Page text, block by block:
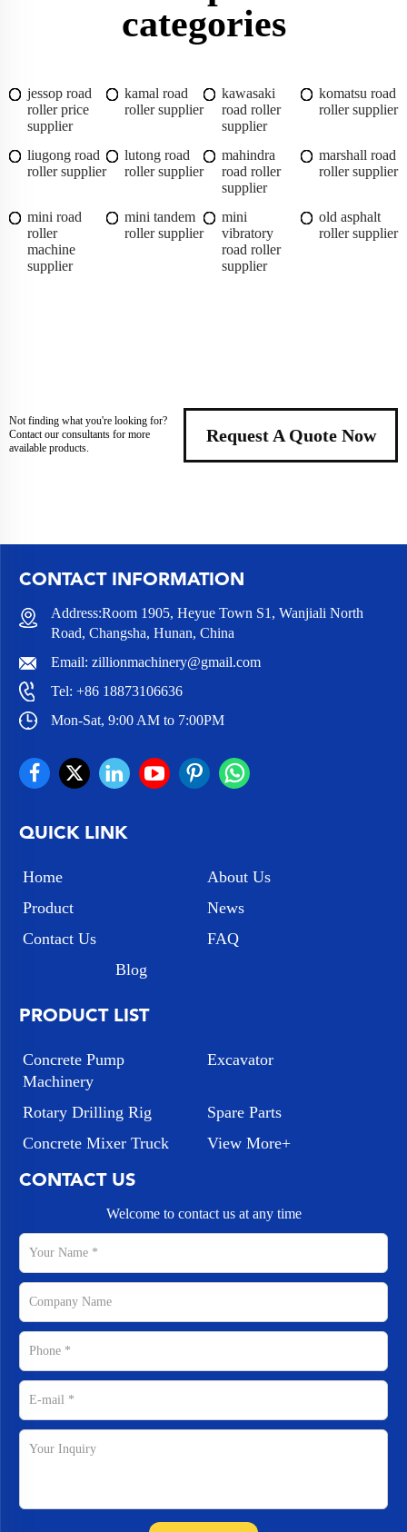
categories
jessop road
roller price
supplier
kamal road
roller supplier
kawasaki
road roller
supplier
komatsu road
roller supplier
liugong road
roller supplier
lutong road
roller supplier
mahindra
road roller
supplier
marshall road
roller supplier
mini road
roller
machine
supplier
mini tandem
roller supplier
mini
vibratory
road roller
supplier
old asphalt
roller supplier
Not finding what you're looking for?
Contact our consultants for more
available products.
Request A Quote Now
CONTACT INFORMATION
Address:Room 1905, Heyue Town S1, Wanjiali North
Road, Changsha, Hunan, China
Email:zillionmachinery@gmail.com
Tel:+86 18873106636
Mon-Sat, 9:00 AM to 7:00PM
QUICK LINK
Home
About Us
Product
News
Contact Us
FAQ
Blog
PRODUCT LIST
Concrete Pump
Machinery
Excavator
Rotary Drilling Rig
Spare Parts
Concrete Mixer Truck
View More+
CONTACT US
Welcome to contact us at any time